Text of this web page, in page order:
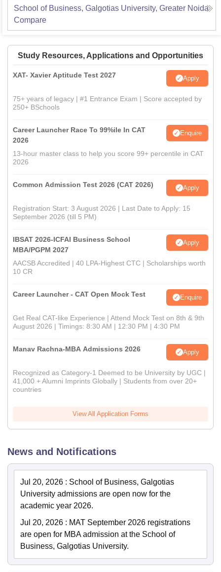
School of Business, Galgotias University, Greater Noida
Compare
Study Resources, Applications and Opportunities
XAT- Xavier Aptitude Test 2027 Apply
75+ years of legacy | #1 Entrance Exam | Score accepted by
250+ BSchools
Career Launcher Race To 99%ile In CAT
2026
Enquire
13-hour master class to help you score 99+ percentile in CAT
2026
Common Admission Test 2026 (CAT 2026) Apply
Registration Start: 3 August 2026 | Last Date to Apply: 15
September 2026 (till 5 PM)
IBSAT 2026-ICFAI Business School
MBA/PGPM 2027
Apply
AACSB Accredited | 40 LPA-Highest CTC | Scholarships worth
10 CR
Career Launcher - CAT Open Mock Test Enquire
Get Real CAT-like Experience | Attend Mock Test on 8th & 9th
August 2026 | Timings: 8:30 AM | 12:30 PM | 4:30 PM
Manav Rachna-MBA Admissions 2026 Apply
Recognized as Category-1 Deemed to be University by UGC |
41,000 + Alumni Imprints Globally | Students from over 20+
countries
View All Application Forms
News and Notifications
Jul 20, 2026 : School of Business, Galgotias
University admissions are open now for the
academic year 2026.
Jul 20, 2026 : MAT September 2026 registrations
are open for MBA admission at the School of
Business, Galgotias University.